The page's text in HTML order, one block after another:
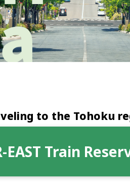
to the Tohoku
EAST Train